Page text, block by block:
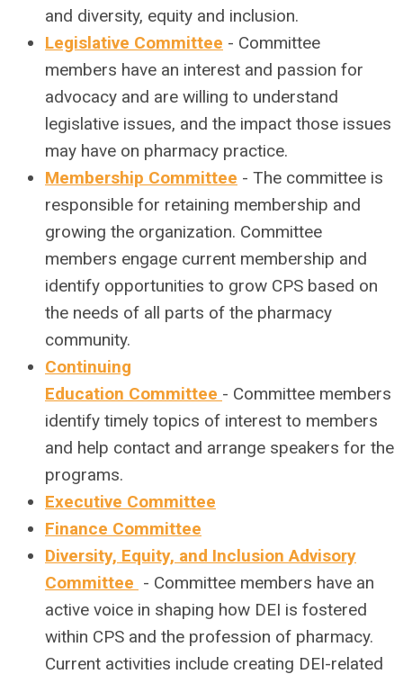
and diversity, equity and inclusion.
Legislative Committee - Committee
members have an interest and passion for
advocacy and are willing to understand
legislative issues, and the impact those issues
may have on pharmacy practice.
Membership Committee - The committee is
responsible for retaining membership and
growing the organization. Committee
members engage current membership and
identify opportunities to grow CPS based on
the needs of all parts of the pharmacy
community.
Continuing
Education Committee - Committee members
identify timely topics of interest to members
and help contact and arrange speakers for the
programs.
Executive Committee
Finance Committee
Diversity, Equity, and Inclusion Advisory
Committee - Committee members have an
active voice in shaping how DEI is fostered
within CPS and the profession of pharmacy.
Current activities include creating DEI-related